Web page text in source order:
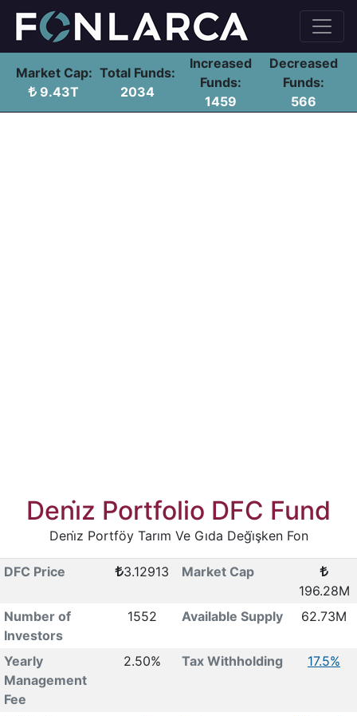
Market Cap:
9.43T
Total Funds:
2034
Increased
Funds:
1459
Decreased
Funds:
566
Deni̇z Portfolio DFC Fund
Deni̇z Portföy Tarım Ve Gıda Deği̇şken Fon
DFC Price 3.12913
Market Cap
196.28M
Number of
Investors
1552 Available Supply 62.73M
Yearly
Management
Fee
2.50% Tax Withholding 17.5%